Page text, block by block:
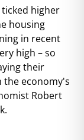
higher
housing
in recent
high – so
their
economy's
Robert